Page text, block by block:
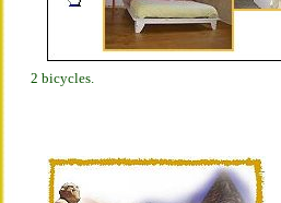
2 bicycles.